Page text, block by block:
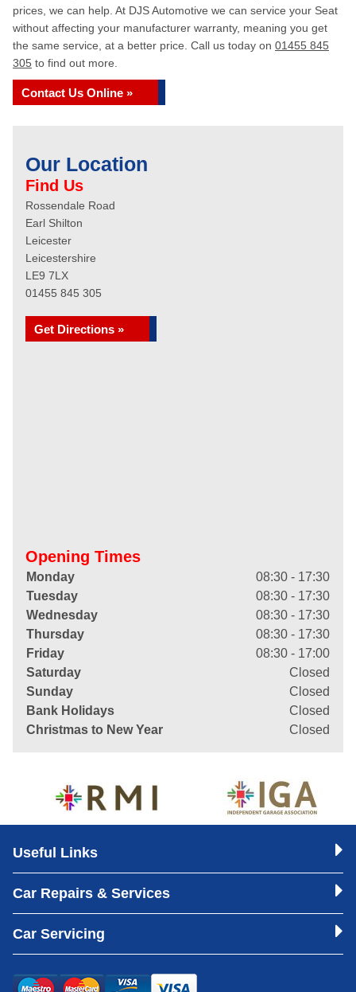
prices, we can help. At DJS Automotive we can service your Seat
without affecting your manufacturer warranty, meaning you get
the same service, at a better price. Call us today on 01455 845
305 to find out more.
Contact Us Online »
Our Location
Find Us
Rossendale Road
Earl Shilton
Leicester
Leicestershire
LE9 7LX
01455 845 305
Get Directions »
Opening Times
Monday
08:30 - 17:30
Tuesday
08:30 - 17:30
Wednesday
08:30 - 17:30
Thursday
08:30 - 17:30
Friday
08:30 - 17:00
Saturday
Closed
Sunday
Closed
Bank Holidays
Closed
Christmas to New Year
Closed
Useful Links
Car Repairs & Services
Car Servicing